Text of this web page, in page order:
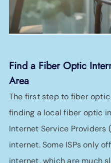
Find a Fiber Optic
Area
The first step to fiber
finding a local fiber optic
Internet Service Providers
internet. Some ISPs only
internet, which are much